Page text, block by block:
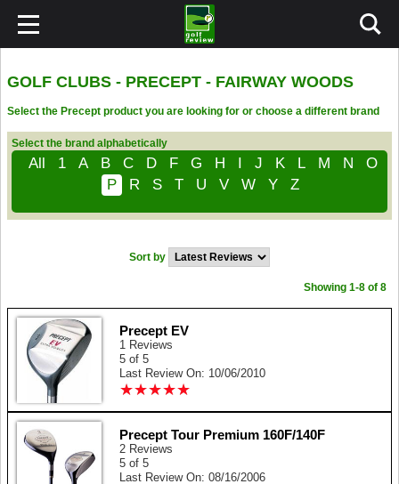
GOLF CLUBS - PRECEPT - FAIRWAY WOODS
Select the Precept product you are looking for or choose a different brand
Select the brand alphabetically
All 1 A B C D F G H I J K L M N
O
P
R S T U V W Y Z
Sort by
Showing 1-8 of 8
Precept EV
1 Reviews
5 of 5
Last Review On: 10/06/2010
★★★★★
★★★★★
Precept Tour Premium 160F/140F
2 Reviews
5 of 5
Last Review On: 08/16/2006